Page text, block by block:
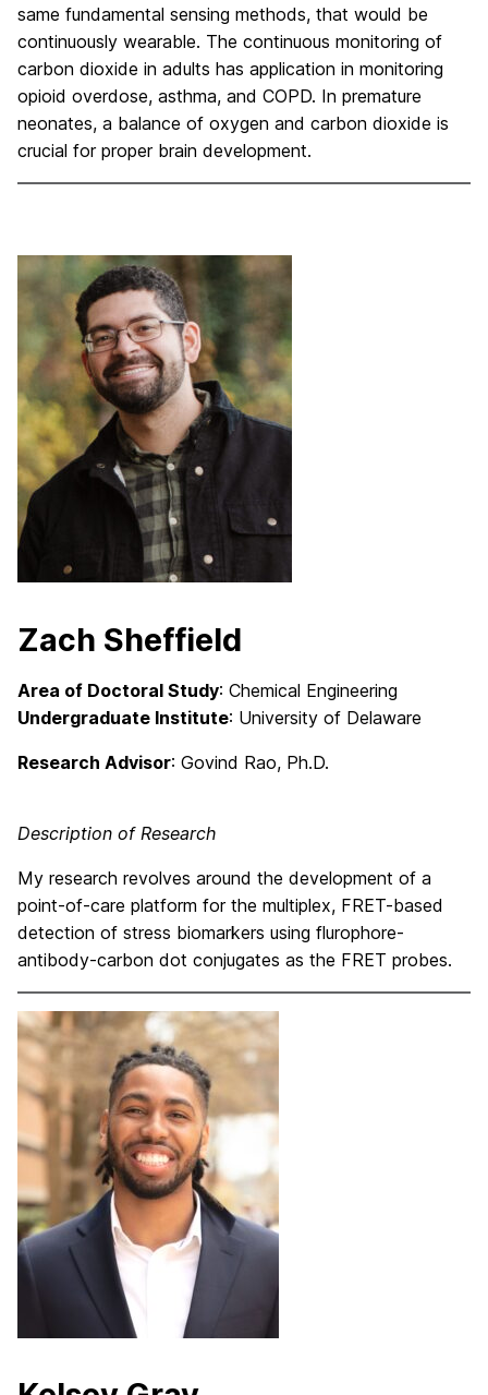
same fundamental sensing methods, that would be
continuously wearable. The continuous monitoring of
carbon dioxide in adults has application in monitoring
opioid overdose, asthma, and COPD. In premature
neonates, a balance of oxygen and carbon dioxide is
crucial for proper brain development.
Zach Sheffield
Area of Doctoral Study: Chemical Engineering
Undergraduate Institute: University of Delaware
Research Advisor: Govind Rao, Ph.D.
Description of Research
My research revolves around the development of a
point-of-care platform for the multiplex, FRET-based
detection of stress biomarkers using flurophore-
antibody-carbon dot conjugates as the FRET probes.